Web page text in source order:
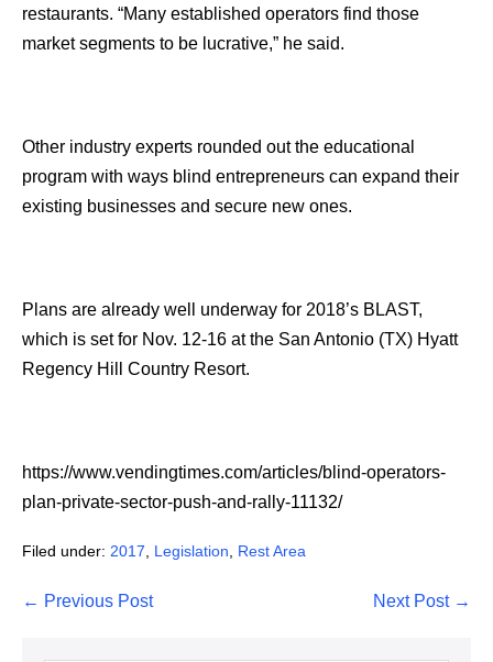
restaurants. “Many established operators find those
market segments to be lucrative,” he said.
Other industry experts rounded out the educational
program with ways blind entrepreneurs can expand their
existing businesses and secure new ones.
Plans are already well underway for 2018’s BLAST,
which is set for Nov. 12-16 at the San Antonio (TX) Hyatt
Regency Hill Country Resort.
https://www.vendingtimes.com/articles/blind-operators-
plan-private-sector-push-and-rally-11132/
Filed under: 2017 Legislation Rest Area
Post
← Previous Post Next Post →